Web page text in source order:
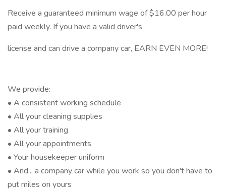
Receive a guaranteed minimum wage of $16.00 per hour
paid weekly. If you have a valid driver's
license and can drive a company car, EARN EVEN MORE!
We provide:
• A consistent working schedule
• All your cleaning supplies
• All your training
• All your appointments
• Your housekeeper uniform
• And... a company car while you work so you don't have to
put miles on yours